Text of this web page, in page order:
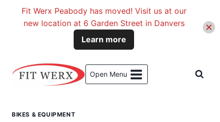
Open Menu
BIKES & EQUIPMENT
Fit Werx Peabody has moved! Visit us at our
new location at 6 Garden Street in Danvers
Learn more